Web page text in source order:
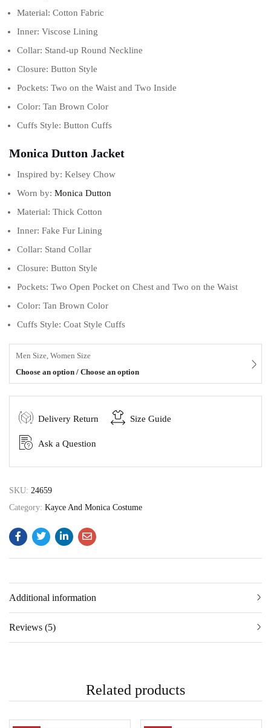
Material: Cotton Fabric
Inner: Viscose Lining
Collar: Stand-up Round Neckline
Closure: Button Style
Pockets: Two on the Waist and Two Inside
Color: Tan Brown Color
Cuffs Style: Button Cuffs
Monica Dutton Jacket
Inspired by: Kelsey Chow
Worn by: Monica Dutton
Material: Thick Cotton
Inner: Fake Fur Lining
Collar: Stand Collar
Closure: Button Style
Pockets: Two Open Pocket on Chest and Two on the Waist
Color: Tan Brown Color
Cuffs Style: Coat Style Cuffs
Men Size, Women Size
Choose an option / Choose an option
Delivery Return Size Guide
Ask a Question
SKU: 24659
Category: Kayce And Monica Costume
Additional information
Reviews (5)
Related products